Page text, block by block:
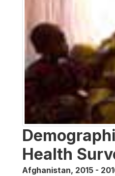
Health
Afghanistan, 2015 -